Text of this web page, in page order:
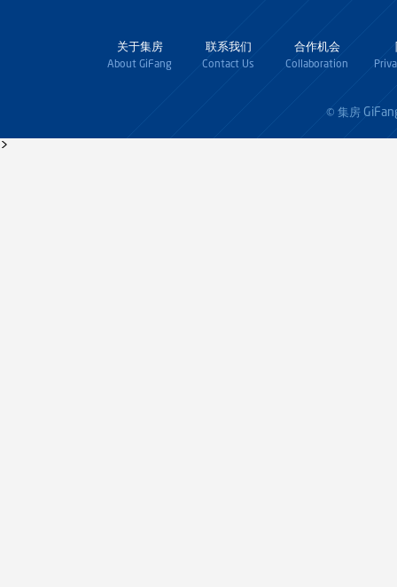
关于集房
About GiFang
联系我们
Contact Us
合作机会
Collaboration
© 集房
>